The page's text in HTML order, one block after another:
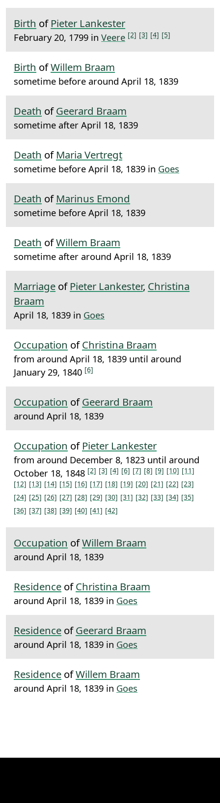
Birth of Pieter Lankester
February 20, 1799 in Veere [2] [3] [4] [5]
Birth ofWillem Braam
sometime before around April 18, 1839
Death ofGeerard Braam
sometime after April 18, 1839
Death of Maria Vertregt
sometime before April 18, 1839 in Goes
Death of Marinus Emond
sometime before April 18, 1839
Death ofWillem Braam
sometime after around April 18, 1839
Marriage of Pieter Lankester, Christina
Braam
April 18, 1839 in Goes
Occupation ofChristina Braam
from around April 18, 1839 until around
January 29, 1840 [6]
Occupation ofGeerard Braam
around April 18, 1839
Occupation of Pieter Lankester
from around December 8, 1823 until around
October 18, 1848 [2] [3] [4] [6] [7] [8] [9] [10] [11]
[12] [13] [14] [15] [16] [17] [18] [19] [20] [21] [22] [23]
[24] [25] [26] [27] [28] [29] [30] [31] [32] [33] [34] [35]
[36] [37] [38] [39] [40] [41] [42]
Occupation ofWillem Braam
around April 18, 1839
Residence ofChristina Braam
around April 18, 1839 in Goes
Residence ofGeerard Braam
around April 18, 1839 in Goes
Residence ofWillem Braam
around April 18, 1839 in Goes